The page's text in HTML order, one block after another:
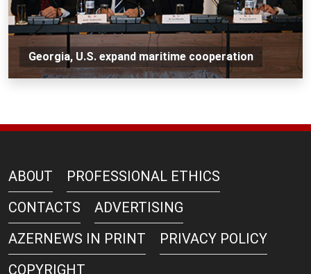
Georgia, U.S. expand maritime cooperation
ABOUT
PROFESSIONAL ETHICS
CONTACTS
ADVERTISING
AZERNEWS IN PRINT
PRIVACY POLICY
COPYRIGHT